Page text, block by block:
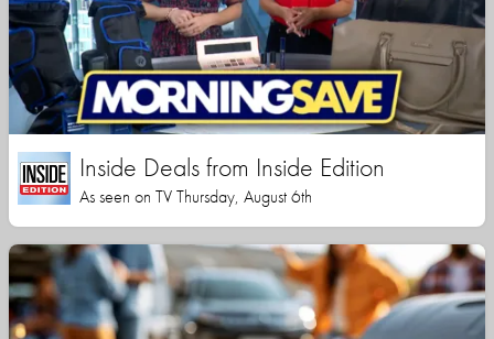
Inside Deals from Inside Edition
As seen on TV Thursday, August 6th